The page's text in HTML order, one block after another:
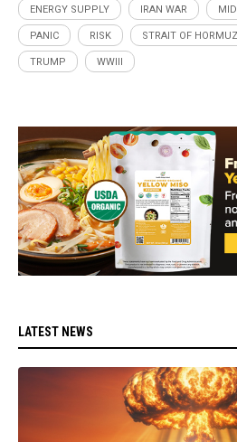
ENERGY SUPPLY IRAN WAR
PANIC RISK STRAIT OF HORMUZ
TRUMP WWIII
LATEST NEWS